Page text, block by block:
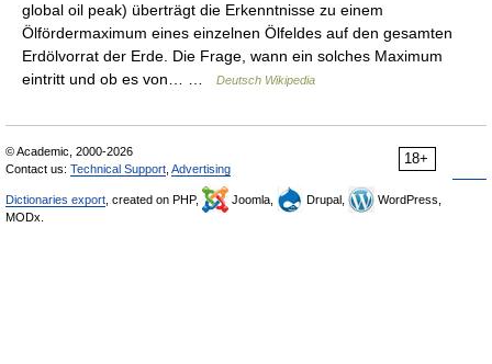
global oil peak) überträgt die Erkenntnisse zu einem
Ölfördermaximum eines einzelnen Ölfeldes auf den gesamten
Erdölvorrat der Erde. Die Frage, wann ein solches Maximum
eintritt und ob es von… …
Deutsch Wikipedia
18+
© Academic, 2000-2026
Contact us: Technical Support Advertising
Dictionaries export , created on PHP, Joomla, Drupal,
WordPress,
MODx.